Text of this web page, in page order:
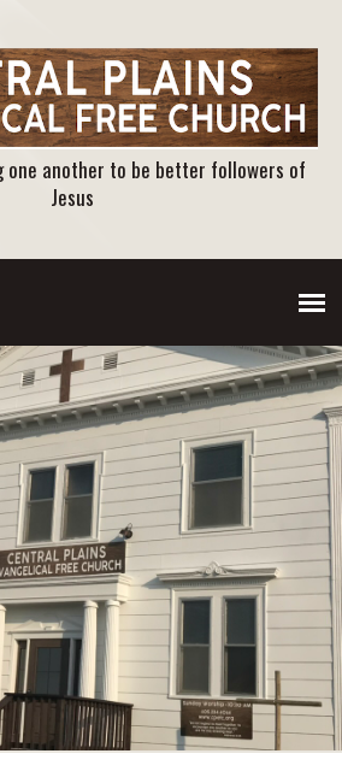
one another to be better followers of
Jesus